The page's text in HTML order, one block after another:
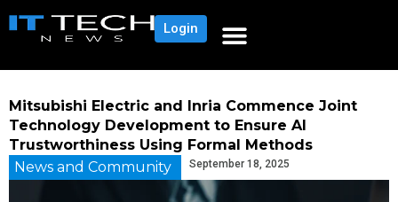
Login
Mitsubishi Electric and Inria Commence Joint
Technology Development to Ensure AI
Trustworthiness Using Formal Methods
News and Community
September 18, 2025